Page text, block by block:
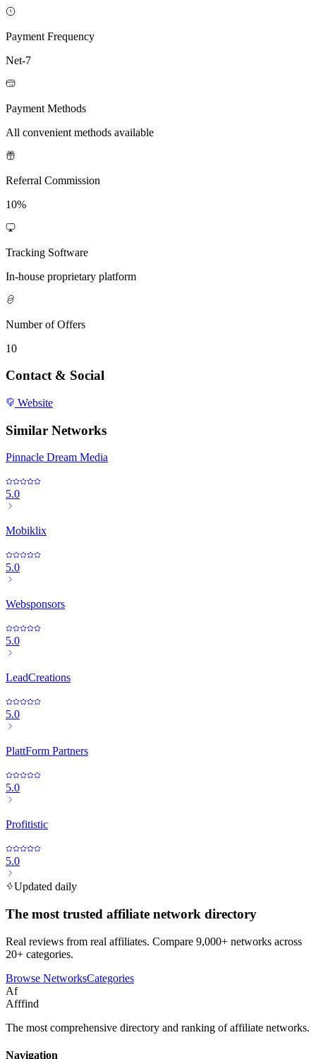
Payment Frequency
Net-7
Payment Methods
All convenient methods available
Referral Commission
10%
Tracking Software
In-house proprietary platform
Number of Offers
10
Contact & Social
Website
Similar Networks
Pinnacle Dream Media
5.0
Mobiklix
5.0
Websponsors
5.0
LeadCreations
5.0
PlattForm Partners
5.0
Profitistic
5.0
Updated daily
The most trusted affiliate network directory
Real reviews from real affiliates. Compare 9,000+ networks across
20+ categories.
Browse NetworksCategories
Af
Afffind
The most comprehensive directory and ranking of affiliate networks.
Navigation